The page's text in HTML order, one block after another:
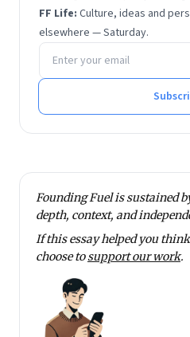
FF Life: Culture, ideas and
elsewhere — Saturday.
Email address
Founding Fuel is sustained
depth, context, and
If this essay helped you
choose to support our work.